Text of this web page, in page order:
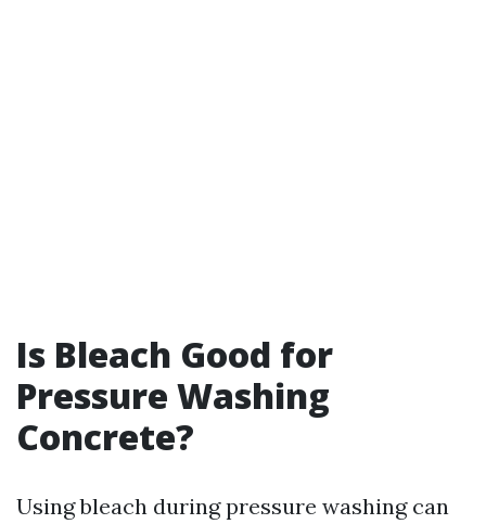
Is Bleach Good for
Pressure Washing
Concrete?
Using bleach during pressure washing can